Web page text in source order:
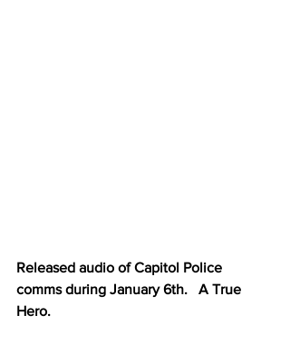
Released audio of Capitol Police
comms during January 6th.   A True
Hero.